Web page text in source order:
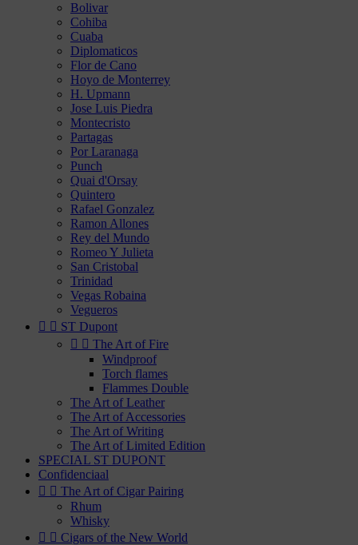
Bolivar
Cohiba
Cuaba
Diplomaticos
Flor de Cano
Hoyo de Monterrey
H. Upmann
Jose Luis Piedra
Montecristo
Partagas
Por Laranaga
Punch
Quai d'Orsay
Quintero
Rafael Gonzalez
Ramon Allones
Rey del Mundo
Romeo Y Julieta
San Cristobal
Trinidad
Vegas Robaina
Vegueros
  ST Dupont
  The Art of Fire
Windproof
Torch flames
Flammes Double
The Art of Leather
The Art of Accessories
The Art of Writing
The Art of Limited Edition
SPECIAL ST DUPONT
Confidenciaal
  The Art of Cigar Pairing
Rhum
Whisky
  Cigars of the New World